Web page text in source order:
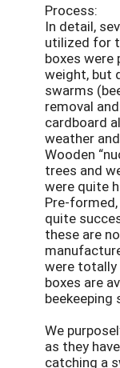
Process:
In detail,
utilized for
boxes
weight, but
swarms
removal
cardboard
weather
Wooden
trees and
were quite
Pre-
quite
these are
were totally
boxes are
beekeeping
We
as they
catching a